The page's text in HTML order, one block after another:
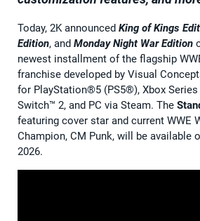
Today, 2K announced King of Kings
Edition, and Monday Night War Edition
newest installment of the flagship
franchise developed by Visual
for PlayStation®5 (PS5®), Xbox Series
Switch™ 2, and PC via Steam. The
featuring cover star and current WWE
Champion, CM Punk, will be available
2026.